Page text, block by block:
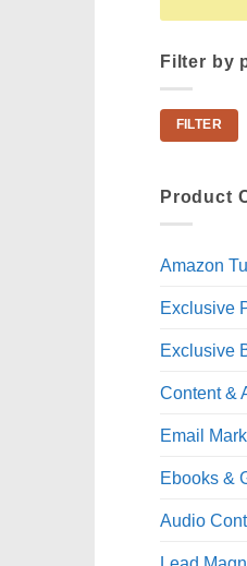
Filter by
Min
price
Max
priceFILTER
Product
Amazon
Exclusive
Exclusive
Content &
Email
Ebooks &
Audio